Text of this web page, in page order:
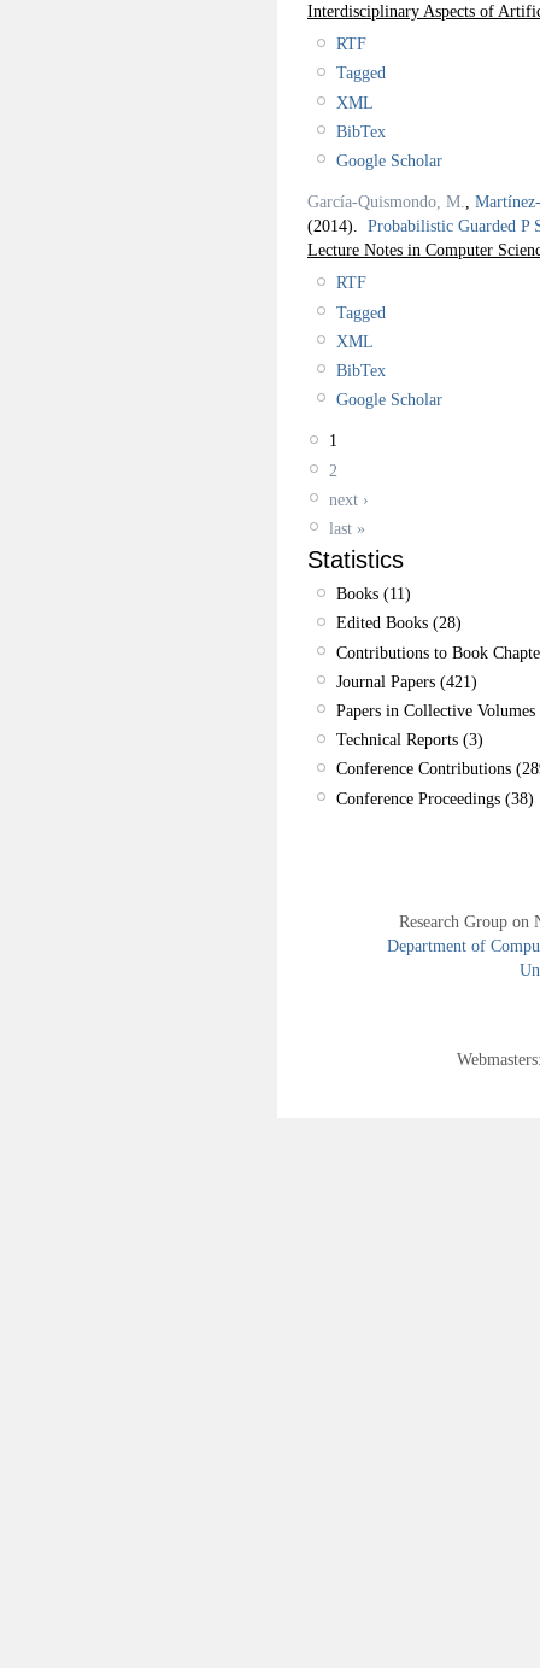
Interdisciplinary Aspects of
RTF
Tagged
XML
BibTex
Google Scholar
García-Quismondo, M.,
(2014). Probabilistic Guarded P
Lecture Notes in Computer
RTF
Tagged
XML
BibTex
Google Scholar
1
2
next ›
last »
Statistics
Books (11)
Edited Books (28)
Contributions to Book
Journal Papers (421)
Papers in Collective
Technical Reports (3)
Conference Contributions
Conference Proceedings (38)
Research Group
Department of